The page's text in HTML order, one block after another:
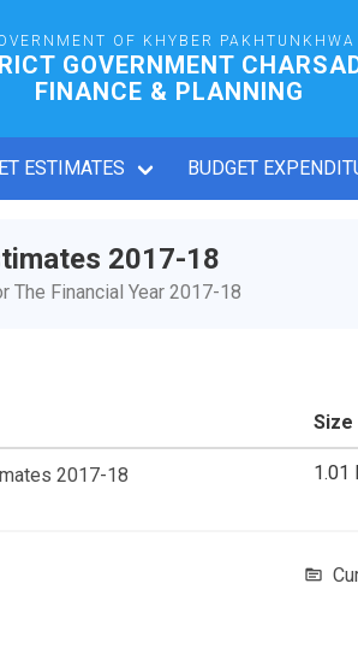
OF KHYBER PAKHTUNKHWA
GOVERNMENT
FINANCE & PLANNING
ESTIMATES BUDGET
2017-18
The Financial Year 2017-18
Size
2017-18 1.01